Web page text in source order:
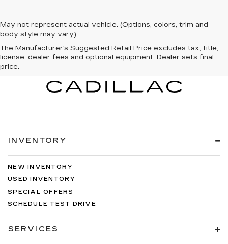
May not represent actual vehicle. (Options, colors, trim and
body style may vary)
The Manufacturer's Suggested Retail Price excludes tax, title,
license, dealer fees and optional equipment. Dealer sets final
price.
INVENTORY
NEW INVENTORY
USED INVENTORY
SPECIAL OFFERS
SCHEDULE TEST DRIVE
SERVICES